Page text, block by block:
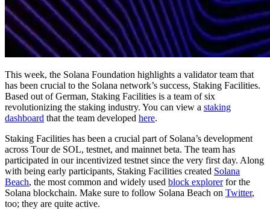
This week, the Solana Foundation highlights a validator team that
has been crucial to the Solana network’s success, Staking Facilities.
Based out of German, Staking Facilities is a team of six
revolutionizing the staking industry. You can view a staking
dashboard that the team developed here.
Staking Facilities has been a crucial part of Solana’s development
across Tour de SOL, testnet, and mainnet beta. The team has
participated in our incentivized testnet since the very first day. Along
with being early participants, Staking Facilities created Solana
Beach, the most common and widely used block explorerfor the
Solana blockchain. Make sure to follow Solana Beach on Twitter,
too; they are quite active.